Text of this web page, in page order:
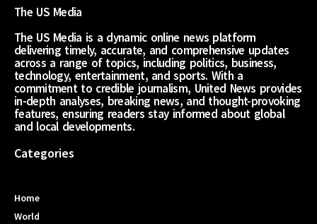
The US Media
The US Media is a dynamic online news platform
delivering timely, accurate, and comprehensive updates
across a range of topics, including politics, business,
technology, entertainment, and sports. With a
commitment to credible journalism, United News provides
in-depth analyses, breaking news, and thought-provoking
features, ensuring readers stay informed about global
and local developments.
Categories
Home
World